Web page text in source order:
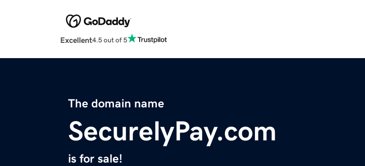
Excellent4.5 out of 5
The domain name
SecurelyPay.com
is for sale!